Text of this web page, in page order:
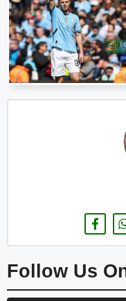
Follow Us